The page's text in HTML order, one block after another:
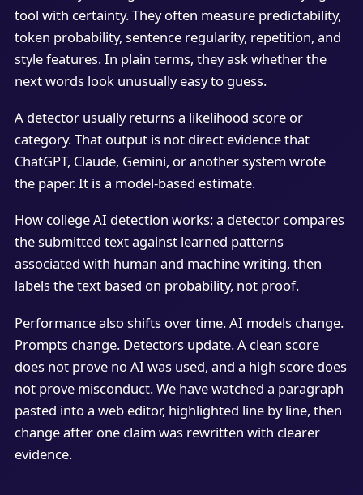
tool with certainty. They often measure predictability,
token probability, sentence regularity, repetition, and
style features. In plain terms, they ask whether the
next words look unusually easy to guess.
A detector usually returns a likelihood score or
category. That output is not direct evidence that
ChatGPT, Claude, Gemini, or another system wrote
the paper. It is a model-based estimate.
How college AI detection works: a detector compares
the submitted text against learned patterns
associated with human and machine writing, then
labels the text based on probability, not proof.
Performance also shifts over time. AI models change.
Prompts change. Detectors update. A clean score
does not prove no AI was used, and a high score does
not prove misconduct. We have watched a paragraph
pasted into a web editor, highlighted line by line, then
change after one claim was rewritten with clearer
evidence.